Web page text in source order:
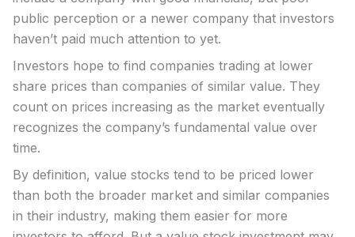
public perception or a newer company that investors
haven’t paid much attention to yet.
Investors hope to find companies trading at lower
share prices than companies of similar value. They
count on prices increasing as the market eventually
recognizes the company’s fundamental value over
time.
By definition, value stocks tend to be priced lower
than both the broader market and similar companies
in their industry, making them easier for more